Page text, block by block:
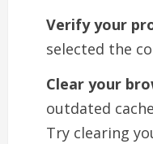
Verify your
selected the
Clear your
outdated
Try clearing